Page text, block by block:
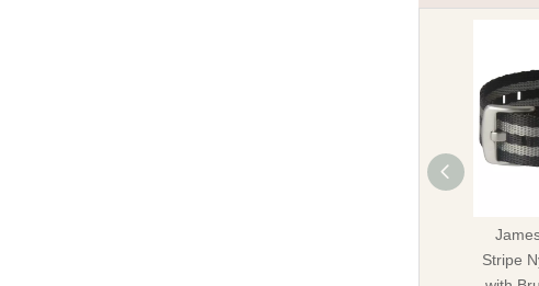
Stripe